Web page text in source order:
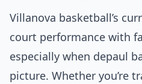
Villanova basketball’s
court performance with
especially when depaul
picture. Whether you’re